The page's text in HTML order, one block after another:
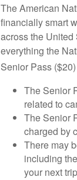
The American
financially smart
across the
everything the
Senior Pass
The Senior
related to
The Senior
charged by
There may
including
your next